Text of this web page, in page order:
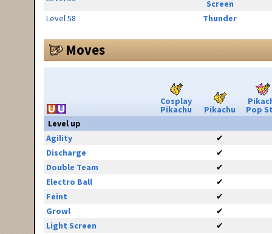
Screen
Level 58
Thunder
Moves
Cosplay
Pikachu Pikachu
Pop
Level up
Agility
✔
Discharge
✔
Double Team
✔
Electro Ball
✔
Feint
✔
Growl
✔
Light Screen
✔